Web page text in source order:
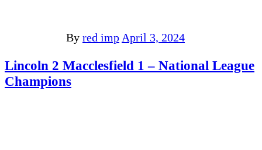
By red imp April 3, 2024
Lincoln 2 Macclesfield 1 – National League
Champions